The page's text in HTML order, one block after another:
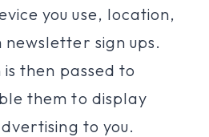
you use, location,
sign ups.
then passed to
them to display
to you.